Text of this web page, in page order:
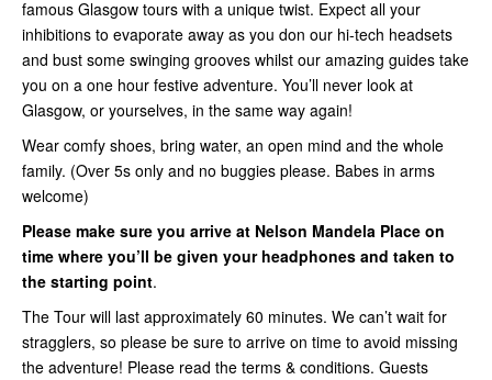
famous Glasgow tours with a unique twist. Expect all your
inhibitions to evaporate away as you don our hi-tech headsets
and bust some swinging grooves whilst our amazing guides take
you on a one hour festive adventure. You’ll never look at
Glasgow, or yourselves, in the same way again!
Wear comfy shoes, bring water, an open mind and the whole
family. (Over 5s only and no buggies please. Babes in arms
welcome)
Please make sure you arrive at Nelson Mandela Place on
time where you’ll be given your headphones and taken to
the starting point.
The Tour will last approximately 60 minutes. We can’t wait for
stragglers, so please be sure to arrive on time to avoid missing
the adventure! Please read the terms & conditions. Guests